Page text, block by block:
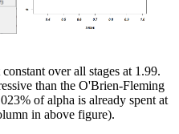
over all stages at 1.99.
than the O'Brien-Fleming
of alpha is already spent at
in above figure).